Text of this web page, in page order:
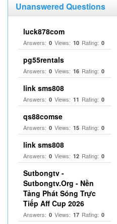
Unanswered Questions
luck878com
Answers: 0 Views: 10 Rating: 0
pg55rentals
Answers: 0 Views: 16 Rating: 0
link sms808
Answers: 0 Views: 11 Rating: 0
qs88comse
Answers: 0 Views: 15 Rating: 0
link sms808
Answers: 0 Views: 12 Rating: 0
Sutbongtv -
Sutbongtv.Org - Nền
Tảng Phát Sóng Trực
Tiếp Aff Cup 2026
Answers: 0 Views: 17 Rating: 0